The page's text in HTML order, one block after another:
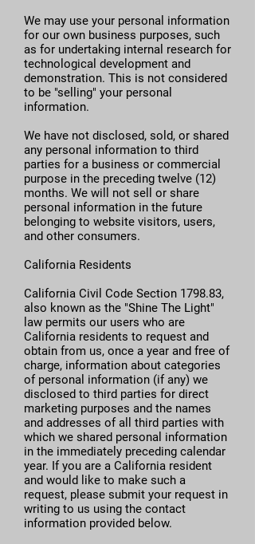
We may use your personal information
for our own business purposes, such
as for undertaking internal research for
technological development and
demonstration. This is not considered
to be "selling" your personal
information.
We have not disclosed, sold, or shared
any personal information to third
parties for a business or commercial
purpose in the preceding twelve (12)
months. We will not sell or share
personal information in the future
belonging to website visitors, users,
and other consumers.
California Residents
California Civil Code Section 1798.83,
also known as the "Shine The Light"
law permits our users who are
California residents to request and
obtain from us, once a year and free of
charge, information about categories
of personal information (if any) we
disclosed to third parties for direct
marketing purposes and the names
and addresses of all third parties with
which we shared personal information
in the immediately preceding calendar
year. If you are a California resident
and would like to make such a
request, please submit your request in
writing to us using the contact
information provided below.